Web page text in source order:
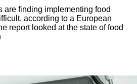
are finding implementing food
according to a European
report looked at the state of food